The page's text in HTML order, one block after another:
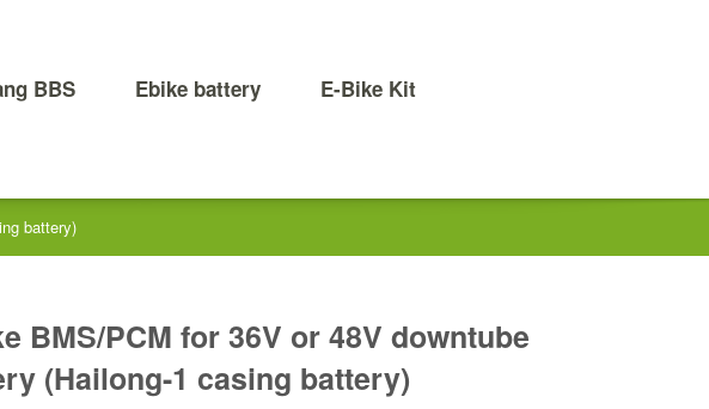
BBS Ebike battery E-Bike Kit
battery)
BMS/PCM for 36V or 48V downtube
(Hailong-1 casing battery)